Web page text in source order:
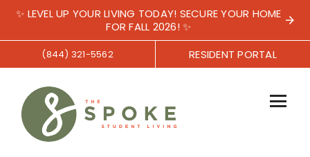
✨ LEVEL UP YOUR LIVING TODAY! SECURE YOUR HOME
FOR FALL 2026! ✨
(844) 321-5562 RESIDENT PORTAL